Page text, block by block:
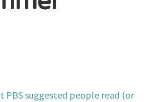
PBS suggested people read (or